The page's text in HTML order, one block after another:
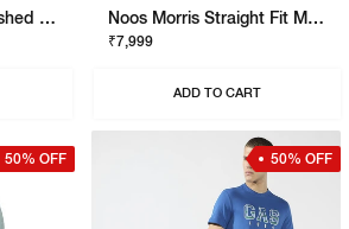
Albert IN Heavily Washed Slim Fit Jeans
Noos Morris Straight Fit Mid Rise Mid Wash Dark Blue Jeans
₹7,999
ADD TO CART
50% OFF 50% OFF